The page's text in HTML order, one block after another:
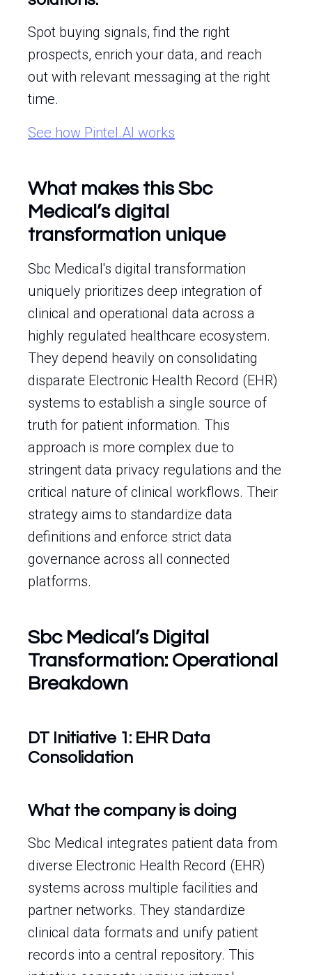
Spot buying signals, find the right
prospects, enrich your data, and reach
out with relevant messaging at the right
time.
See how Pintel.AI works
What makes this Sbc
Medical’s digital
transformation unique
Sbc Medical's digital transformation
uniquely prioritizes deep integration of
clinical and operational data across a
highly regulated healthcare ecosystem.
They depend heavily on consolidating
disparate Electronic Health Record (EHR)
systems to establish a single source of
truth for patient information. This
approach is more complex due to
stringent data privacy regulations and the
critical nature of clinical workflows. Their
strategy aims to standardize data
definitions and enforce strict data
governance across all connected
platforms.
Sbc Medical’s Digital
Transformation: Operational
Breakdown
DT Initiative 1: EHR Data
Consolidation
What the company is doing
Sbc Medical integrates patient data from
diverse Electronic Health Record (EHR)
systems across multiple facilities and
partner networks. They standardize
clinical data formats and unify patient
records into a central repository. This